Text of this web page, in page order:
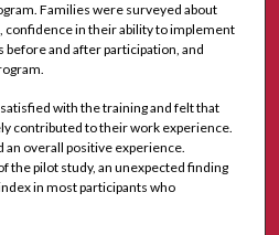
Families were surveyed about
in their ability to implement
and after participation, and
with the training and felt that
contributed to their work experience.
overall positive experience.
the pilot study, an unexpected finding
in most participants who